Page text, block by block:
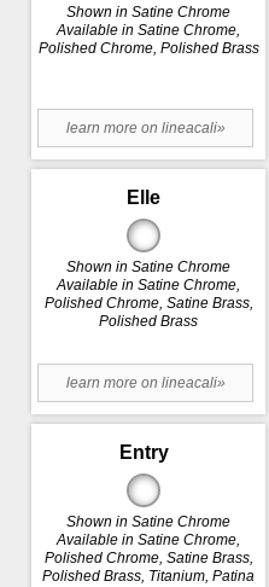
Shown in Satine Chrome
Available in Satine Chrome,
Polished Chrome, Polished Brass
learn more on lineacali»
Elle
Shown in Satine Chrome
Available in Satine Chrome,
Polished Chrome, Satine Brass,
Polished Brass
learn more on lineacali»
Entry
Shown in Satine Chrome
Available in Satine Chrome,
Polished Chrome, Satine Brass,
Polished Brass, Titanium, Patina